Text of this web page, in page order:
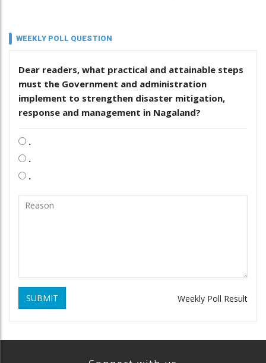
WEEKLY POLL QUESTION
Dear readers, what practical and attainable steps
must the Government and administration
implement to strengthen disaster mitigation,
response and management in Nagaland?
.
.
.
SUBMIT Weekly Poll Result